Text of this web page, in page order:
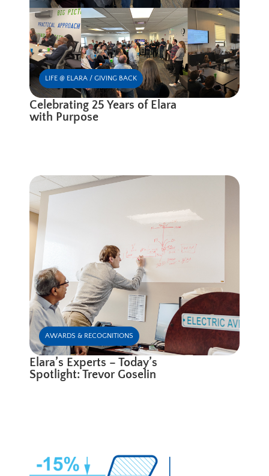
LIFE @ ELARA / GIVING BACK
Celebrating 25 Years of Elara
with Purpose
AWARDS & RECOGNITIONS
Elara’s Experts – Today’s
Spotlight: Trevor Goselin